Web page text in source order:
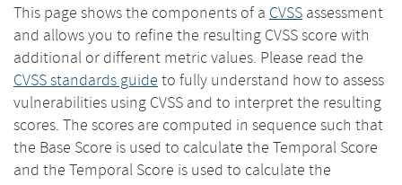
This page shows the components of a CVSS assessment
and allows you to refine the resulting CVSS score with
additional or different metric values. Please read the
CVSS standards guide to fully understand how to assess
vulnerabilities using CVSS and to interpret the resulting
scores. The scores are computed in sequence such that
the Base Score is used to calculate the Temporal Score
and the Temporal Score is used to calculate the